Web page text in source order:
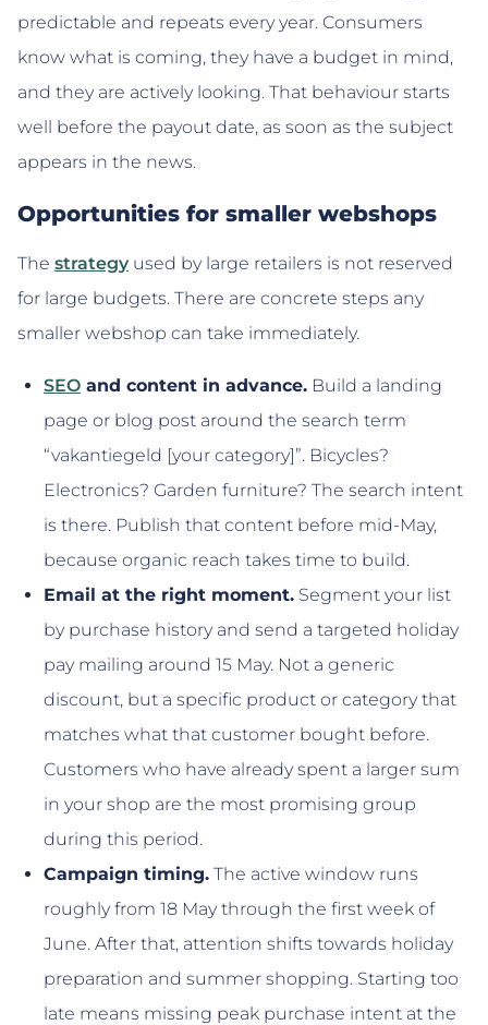
predictable and repeats every year. Consumers
know what is coming, they have a budget in mind,
and they are actively looking. That behaviour starts
well before the payout date, as soon as the subject
appears in the news.
Opportunities for smaller webshops
The strategy used by large retailers is not reserved
for large budgets. There are concrete steps any
smaller webshop can take immediately.
SEO and content in advance. Build a landing
page or blog post around the search term
“vakantiegeld [your category]”. Bicycles?
Electronics? Garden furniture? The search intent
is there. Publish that content before mid-May,
because organic reach takes time to build.
Email at the right moment. Segment your list
by purchase history and send a targeted holiday
pay mailing around 15 May. Not a generic
discount, but a specific product or category that
matches what that customer bought before.
Customers who have already spent a larger sum
in your shop are the most promising group
during this period.
Campaign timing. The active window runs
roughly from 18 May through the first week of
June. After that, attention shifts towards holiday
preparation and summer shopping. Starting too
late means missing peak purchase intent at the